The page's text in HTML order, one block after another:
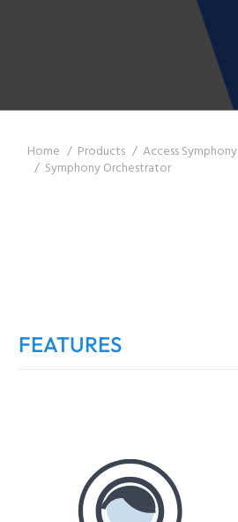
Home Products
Access Symphony
Symphony Orchestrator
FEATURES